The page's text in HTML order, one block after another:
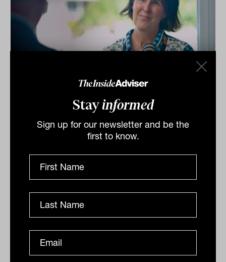
Stayinformed
Sign up for our newsletter and be the
first to know.
Investment Leaders Forum 2026:
INBrief with Catherine Evans from
Kit Legal
Catherine Evans from Kit Legal speaks to James Dunn
Forum in Noosa, Australia.
The Inside Adviser
Podcast